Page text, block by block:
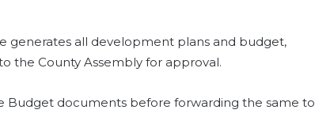
generates all development plans and budget,
the County Assembly for approval.
Budget documents before forwarding the same to